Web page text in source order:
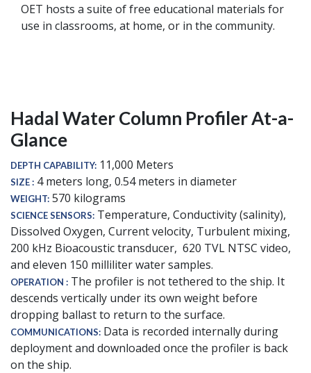
OET hosts a suite of free educational materials for
use in classrooms, at home, or in the community.
Hadal Water Column Profiler At-a-
Glance
DEPTH CAPABILITY 11,000 Meters
SIZE 4 meters long, 0.54 meters in diameter
WEIGHT 570 kilograms
SCIENCE SENSORS Temperature, Conductivity (salinity),
Dissolved Oxygen, Current velocity, Turbulent mixing,
200 kHz Bioacoustic transducer, 620 TVL NTSC video,
and eleven 150 milliliter water samples.
OPERATION
The profiler is not tethered to the ship. It
descends vertically under its own weight before
dropping ballast to return to the surface.
COMMUNICATIONS Data is recorded internally during
deployment and downloaded once the profiler is back
on the ship.